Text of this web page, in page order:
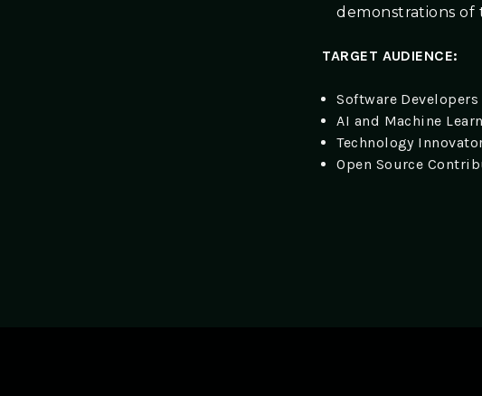
demonstrations of
TARGET AUDIENCE:
Software
AI and Machine
Technology
Open Source